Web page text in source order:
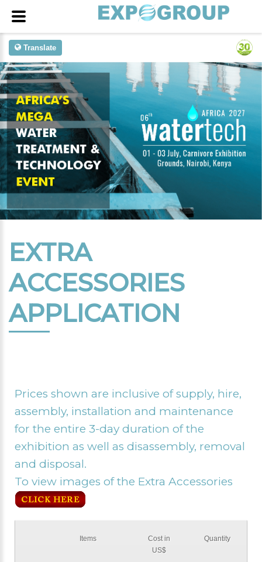
Translate
EXTRA
ACCESSORIES
APPLICATION
Prices shown are inclusive of supply, hire,
assembly, installation and maintenance
for the entire 3-day duration of the
exhibition as well as disassembly, removal
and disposal.
To view images of the Extra Accessories
Items
Cost in
US$
Quantity